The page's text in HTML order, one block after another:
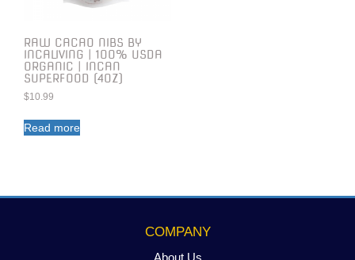
RAW CACAO NIBS BY
INCALIVING | 100% USDA
ORGANIC | INCAN
SUPERFOOD (4OZ)
$10.99
Read more
COMPANY
About Us